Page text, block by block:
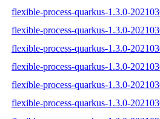
flexible-process-quarkus-1.3.0-
flexible-process-quarkus-1.3.0-
flexible-process-quarkus-1.3.0-
flexible-process-quarkus-1.3.0-
flexible-process-quarkus-1.3.0-
flexible-process-quarkus-1.3.0-